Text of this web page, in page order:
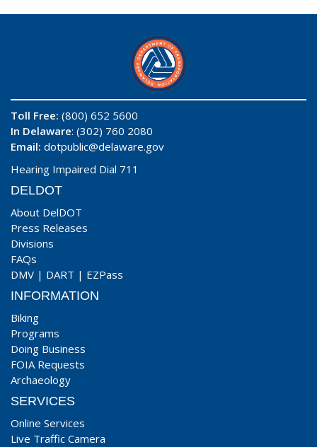
Toll Free: (800) 652 5600
In Delaware: (302) 760 2080
Email: dotpublic@delaware.gov
Hearing Impaired Dial 711
DELDOT
About DelDOT
Press Releases
Divisions
FAQs
DMV | DART | EZPass
INFORMATION
Biking
Programs
Doing Business
FOIA Requests
Archaeology
SERVICES
Online Services
Live Traffic Camera